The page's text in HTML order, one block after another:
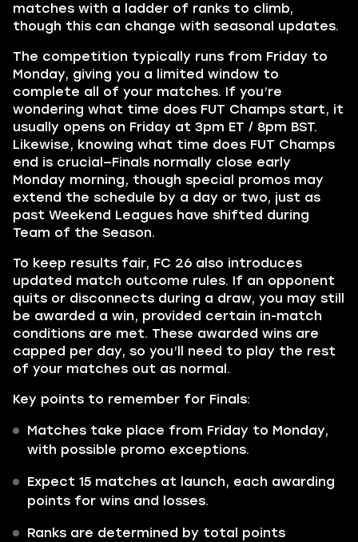
matches with a ladder of ranks to climb,
though this can change with seasonal updates.
The competition typically runs from Friday to
Monday, giving you a limited window to
complete all of your matches. If you’re
wondering what time does FUT Champs start, it
usually opens on Friday at 3pm ET / 8pm BST.
Likewise, knowing what time does FUT Champs
end is crucial—Finals normally close early
Monday morning, though special promos may
extend the schedule by a day or two, just as
past Weekend Leagues have shifted during
Team of the Season.
To keep results fair, FC 26 also introduces
updated match outcome rules. If an opponent
quits or disconnects during a draw, you may still
be awarded a win, provided certain in-match
conditions are met. These awarded wins are
capped per day, so you’ll need to play the rest
of your matches out as normal.
Key points to remember for Finals:
Matches take place from Friday to Monday,
with possible promo exceptions.
Expect 15 matches at launch, each awarding
points for wins and losses.
Ranks are determined by total points